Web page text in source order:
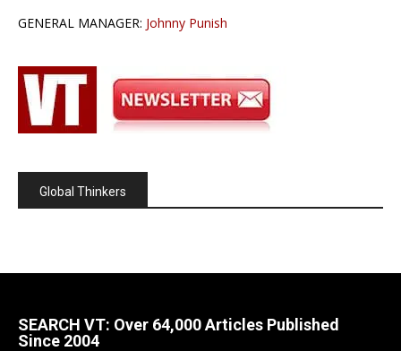
GENERAL MANAGER: Johnny Punish
Global Thinkers
SEARCH VT: Over 64,000 Articles Published
Since 2004